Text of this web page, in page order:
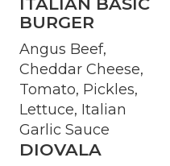
BURGER
Angus Beef,
Cheddar Cheese,
Tomato, Pickles,
Lettuce, Italian
Garlic Sauce
DIOVALA